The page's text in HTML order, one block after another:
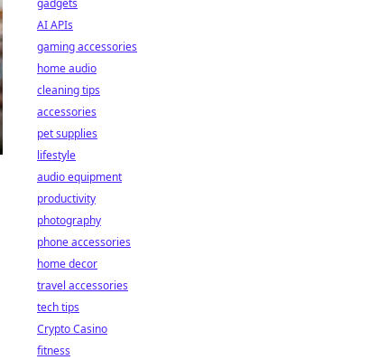
gadgets
AI APIs
gaming accessories
home audio
cleaning tips
accessories
pet supplies
lifestyle
audio equipment
productivity
photography
phone accessories
home decor
travel accessories
tech tips
Crypto Casino
fitness